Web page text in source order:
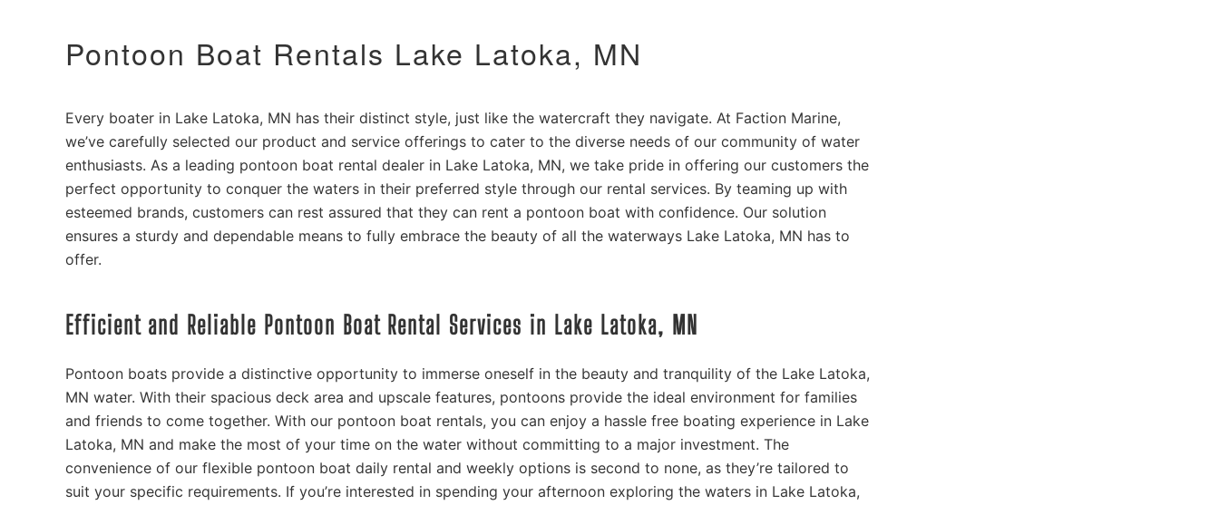
Pontoon Boat Rentals Lake Latoka, MN
Every boater in Lake Latoka, MN has their distinct style, just like the watercraft they navigate. At Faction Marine,
we’ve carefully selected our product and service offerings to cater to the diverse needs of our community of water
enthusiasts. As a leading pontoon boat rental dealer in Lake Latoka, MN, we take pride in offering our customers the
perfect opportunity to conquer the waters in their preferred style through our rental services. By teaming up with
esteemed brands, customers can rest assured that they can rent a pontoon boat with confidence. Our solution
ensures a sturdy and dependable means to fully embrace the beauty of all the waterways Lake Latoka, MN has to
offer.
Efficient and Reliable Pontoon Boat Rental Services in Lake Latoka, MN
Pontoon boats provide a distinctive opportunity to immerse oneself in the beauty and tranquility of the Lake Latoka,
MN water. With their spacious deck area and upscale features, pontoons provide the ideal environment for families
and friends to come together. With our pontoon boat rentals, you can enjoy a hassle free boating experience in Lake
Latoka, MN and make the most of your time on the water without committing to a major investment. The
convenience of our flexible pontoon boat daily rental and weekly options is second to none, as they’re tailored to
suit your specific requirements. If you’re interested in spending your afternoon exploring the waters in Lake Latoka,